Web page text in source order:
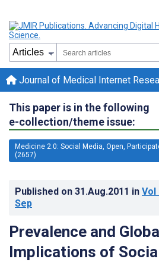
Journal of Medical Internet
This paper is in the following
e-collection/theme issue:
Medicine 2.0: Social Media, Open,
(2657)
Published on 31.Aug.2011 in Vol
Sep
Prevalence and
Implications of